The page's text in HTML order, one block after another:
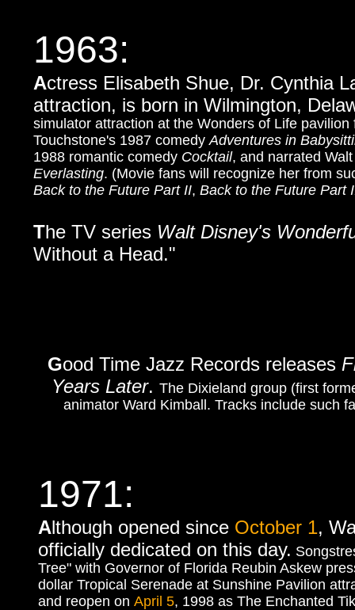
1963:
Actress Elisabeth Shue, Dr. Cynthia
attraction, is born in Wilmington,
simulator attraction at the Wonders of Life
Touchstone's 1987 comedyAdventures in
1988 romantic comedy Cocktail, and narrated
Everlasting. (Movie fans will recognize her from
Back to the Future Part II, Back to the Future Part
The TV series Walt Disney's
Without a Head."
Good Time Jazz Records releases
Years Later. The Dixieland group (first
animator Ward Kimball. Tracks include such
1971:
Although opened since October 1,
officially dedicated on this day.
Tree" with Governor of Florida Reubin Askew
dollar Tropical Serenade at Sunshine Pavilion
and reopen on April 5, 1998 as The Enchanted